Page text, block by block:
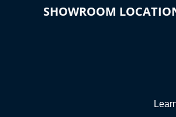
SHOWROOM